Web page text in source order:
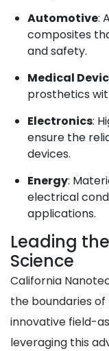
Automotive:
composites
and safety.
Medical
prosthetics
Electronics:
ensure the
devices.
Energy:
electrical
applications.
Leading
Science
California
the boundaries
innovative field-
leveraging this